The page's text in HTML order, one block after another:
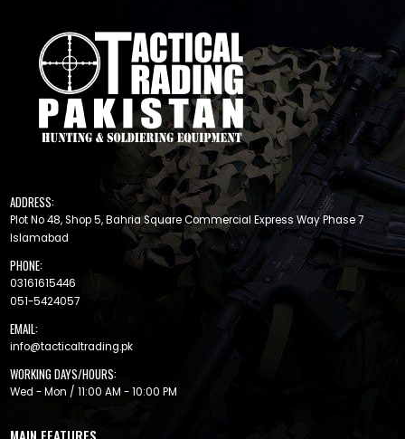
ADDRESS:
Plot No 48, Shop 5, Bahria Square Commercial Express Way Phase 7
Islamabad
PHONE:
03161615446
051-5424057
EMAIL:
info@tacticaltrading.pk
WORKING DAYS/HOURS:
Wed - Mon / 11:00 AM - 10:00 PM